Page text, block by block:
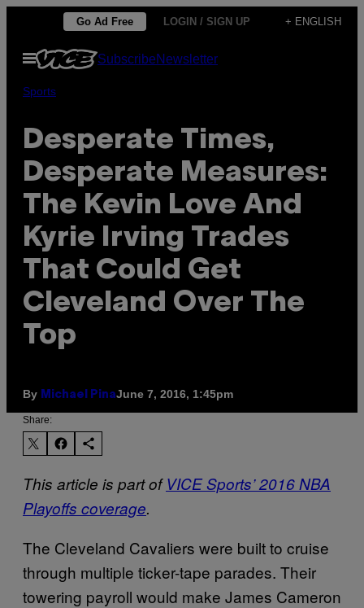
content
Go Ad Free LOGIN / SIGN UP + ENGLISH
Open
Menu
SubscribeNewsletter
Sports
Desperate Times,
Desperate Measures:
The Kevin Love And
Kyrie Irving Trades
That Could Get
Cleveland Over The
Top
By Michael PinaJune 7, 2016, 1:45pm
Share:
This article is part ofVICE Sports’ 2016 NBA
Playoffs coverage.
The Cleveland Cavaliers were built to cruise
through multiple ticker-tape parades. Their
towering payroll would make James Cameron